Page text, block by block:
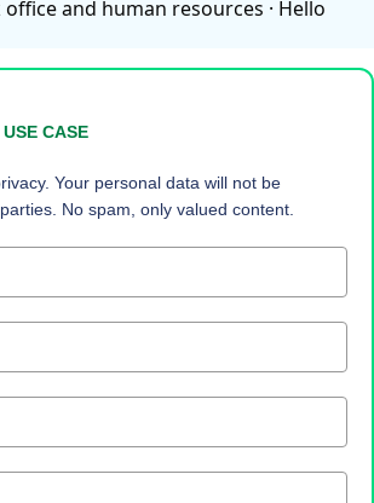
office and human resources · Hello
CASE
Your personal data will not be
No spam, only valued content.